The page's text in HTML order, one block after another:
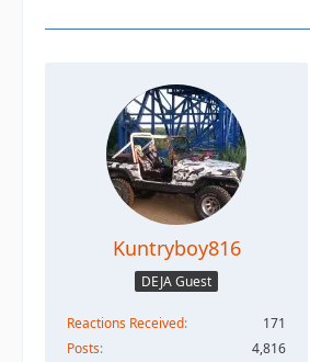
Kuntryboy816
DEJA Guest
Reactions Received
171
Posts
4,816